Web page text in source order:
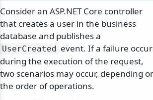
Consider an ASP.NET Core controller
that creates a user in the business
database and publishes a
UserCreated
event. If a failure
during the execution of the request,
two scenarios may occur, depending
the order of operations.